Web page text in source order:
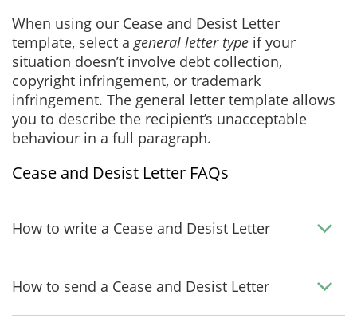
When using our Cease and Desist Letter
template, select ageneral letter type if your
situation doesn’t involve debt collection,
copyright infringement, or trademark
infringement. The general letter template allows
you to describe the recipient’s unacceptable
behaviour in a full paragraph.
Cease and Desist Letter FAQs
How to write a Cease and Desist Letter
How to send a Cease and Desist Letter